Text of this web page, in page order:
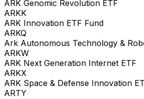
ARK Genomic Revolution ETF
ARKK
ARK Innovation ETF Fund
ARKQ
Ark Autonomous Technology &
ARKW
ARK Next Generation Internet ETF
ARKX
ARK Space & Defense Innovation
ARTY